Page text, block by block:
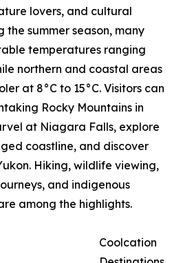
lovers, and cultural
the summer season, many
temperatures ranging
northern and coastal areas
at 8°C to 15°C. Visitors can
Rocky Mountains in
at Niagara Falls, explore
coastline, and discover
Hiking, wildlife viewing,
and indigenous
among the highlights.
Coolcation